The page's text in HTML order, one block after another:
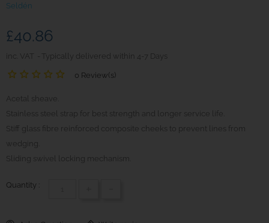
Seldén
£40.86
inc. VAT Typically delivered within 4-7 Days
0 Review(s)
Acetal sheave.
Stainless steel strap for best strength and longer service life.
Stiff glass fibre reinforced composite cheeks to prevent lines from
wedging.
Sliding swivel locking mechanism.
Quantity :